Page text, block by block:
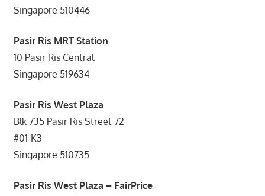
Singapore 510446
Pasir Ris MRT Station
10 Pasir Ris Central
Singapore 519634
Pasir Ris West Plaza
Blk 735 Pasir Ris Street 72
#01-K3
Singapore 510735
Pasir Ris West Plaza – FairPrice